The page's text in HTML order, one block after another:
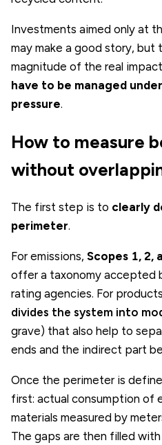
Investments aimed only at
may make a good story,
magnitude of the real
have to be managed
pressure.
How to measure
without
The first step is to clearly
perimeter.
For emissions, Scopes 1, 2,
offer a taxonomy accepted
rating agencies. For
divides the system into
grave) that also help to
ends and the indirect part
Once the perimeter is
first: actual consumption of
materials measured by
The gaps are then filled